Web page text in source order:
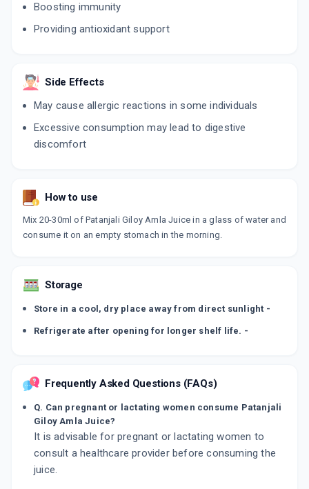
Boosting immunity
Providing antioxidant support
Side Effects
May cause allergic reactions in some individuals
Excessive consumption may lead to digestive
discomfort
How to use
Mix 20-30ml of Patanjali Giloy Amla Juice in a glass of water and
consume it on an empty stomach in the morning.
Storage
Store in a cool, dry place away from direct sunlight -
Refrigerate after opening for longer shelf life. -
Frequently Asked Questions (FAQs)
Q. Can pregnant or lactating women consume Patanjali
Giloy Amla Juice?
It is advisable for pregnant or lactating women to
consult a healthcare provider before consuming the
juice.